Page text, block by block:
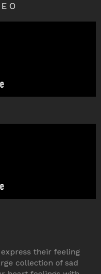
their feeling
collection of sad